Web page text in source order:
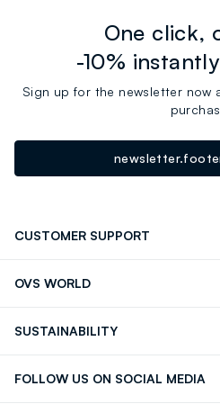
One click,
-10%
Sign up for the newsletter now
CUSTOMER SUPPORT
OVS WORLD
SUSTAINABILITY
FOLLOW US ON SOCIAL MEDIA